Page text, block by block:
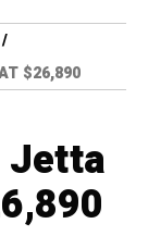
$26,890
Jetta